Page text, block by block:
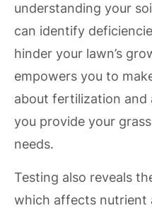
understanding your
can identify
hinder your lawn’s
empowers you to
about fertilization and
you provide your
needs.
Testing also reveals
which affects nutrient